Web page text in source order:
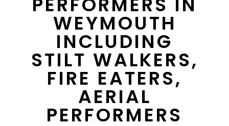
WEYMOUTH
INCLUDING
STILT WALKERS,
FIRE EATERS,
AERIAL
PERFORMERS